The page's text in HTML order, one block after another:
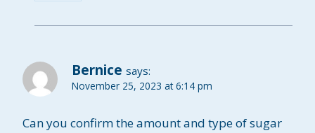
Bernice says:
November 25, 2023 at 6:14 pm
Can you confirm the amount and type of sugar